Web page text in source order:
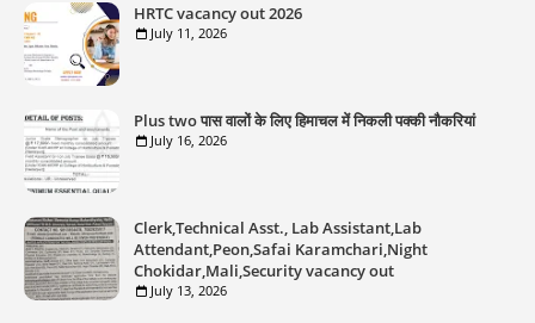
HRTC vacancy out 2026
July 11, 2026
Plus two पास वालों के लिए हिमाचल में निकली पक्की नौकरियां
July 16, 2026
Clerk,Technical Asst., Lab Assistant,Lab
Attendant,Peon,Safai Karamchari,Night
Chokidar,Mali,Security vacancy out
July 13, 2026